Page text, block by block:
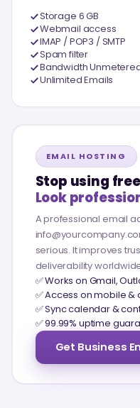
Storage 6 GB
Webmail access
IMAP / POP3 / SMTP
Spam filter
Bandwidth
Unlimited Emails
EMAIL HOSTING
Stop using
Look
A professional email
serious. It improves
deliverability
✅ Works on Gmail,
✅ Access on mobile &
✅ Sync calendar &
✅ 99.99% uptime
Get Business